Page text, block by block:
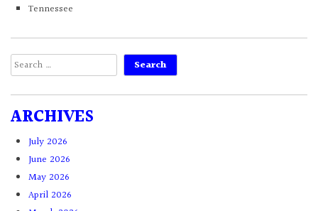
Tennessee
Search
for:
ARCHIVES
July 2026
June 2026
May 2026
April 2026